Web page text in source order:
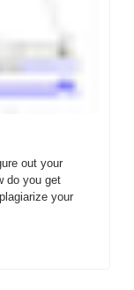
out your
do you get
your